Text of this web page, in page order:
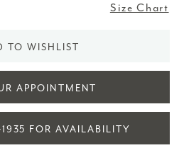
Size Chart
TO WISHLIST
APPOINTMENT
FOR AVAILABILITY